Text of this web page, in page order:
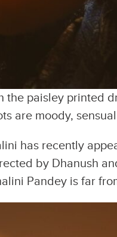
the paisley printed
are moody,
has recently
by Dhanush
Pandey is far